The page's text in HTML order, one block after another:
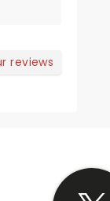
reviews